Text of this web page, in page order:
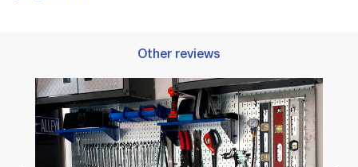
Other reviews